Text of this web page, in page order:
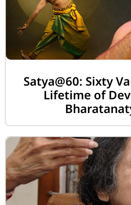
Satya@60: Sixty
Lifetime of